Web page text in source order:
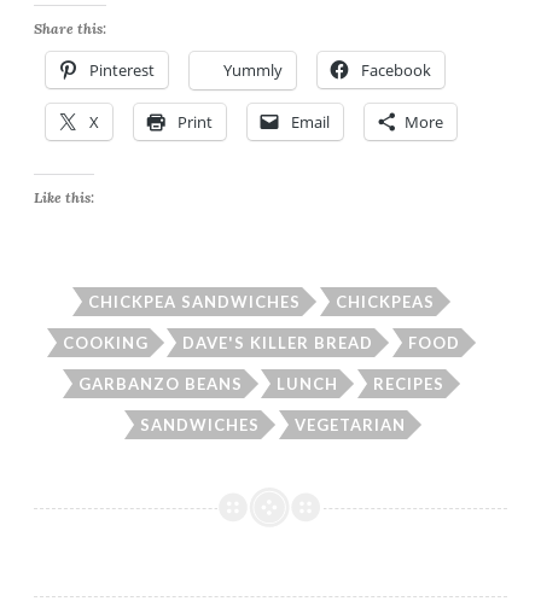
Share this:
Pinterest Yummly Facebook
X Print Email More
Like this:
CHICKPEA SANDWICHES CHICKPEAS
COOKING DAVE'S KILLER BREAD FOOD
GARBANZO BEANS LUNCH RECIPES
SANDWICHES VEGETARIAN